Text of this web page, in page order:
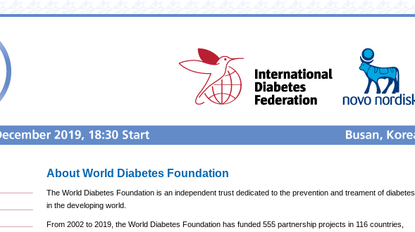
About World Diabetes Foundation
The World Diabetes Foundation is an independent trust dedicated to the prevention and treament of diabetes
in the developing world.
From 2002 to 2019, the World Diabetes Foundation has funded 555 partnership projects in 116 countries,